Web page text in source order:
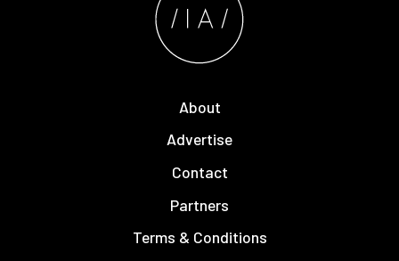
About
Advertise
Contact
Partners
Terms & Conditions